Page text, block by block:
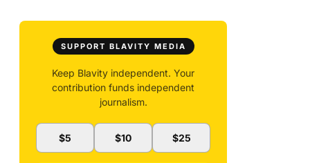
SUPPORT BLAVITY MEDIA
Keep Blavity independent. Your
contribution funds independent
journalism.
$5 $10 $25